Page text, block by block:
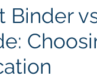
Binder